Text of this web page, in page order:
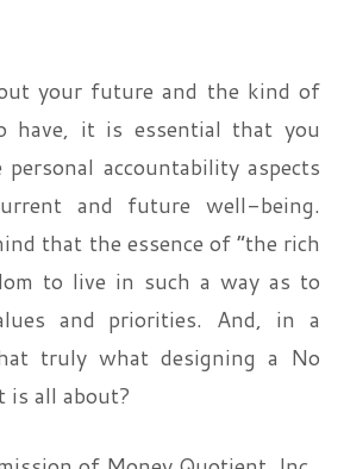
your future and the kind of
have, it is essential that you
accountability aspects
and future well-being.
that the essence of “the rich
to live in such a way as to
and priorities. And, in a
truly what designing a No
is all about?